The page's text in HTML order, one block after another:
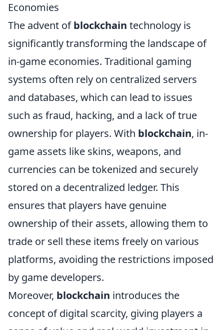
Economies
The advent ofblockchain technology is
significantly transforming the landscape of
in-game economies. Traditional gaming
systems often rely on centralized servers
and databases, which can lead to issues
such as fraud, hacking, and a lack of true
ownership for players. With blockchain, in-
game assets like skins, weapons, and
currencies can be tokenized and securely
stored on a decentralized ledger. This
ensures that players have genuine
ownership of their assets, allowing them to
trade or sell these items freely on various
platforms, avoiding the restrictions imposed
by game developers.
Moreover, blockchain introduces the
concept of digital scarcity, giving players a